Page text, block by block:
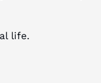
life.